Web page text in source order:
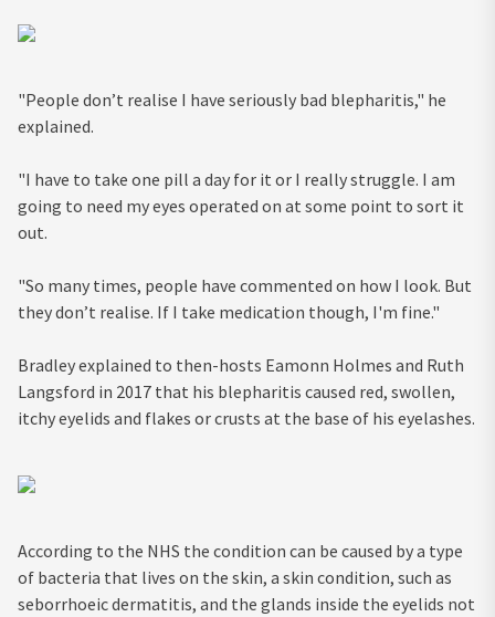
"People don’t realise I have seriously bad blepharitis," he
explained.
"I have to take one pill a day for it or I really struggle. I am
going to need my eyes operated on at some point to sort it
out.
"So many times, people have commented on how I look. But
they don’t realise. If I take medication though, I'm fine."
Bradley explained to then-hosts Eamonn Holmes and Ruth
Langsford in 2017 that his blepharitis caused red, swollen,
itchy eyelids and flakes or crusts at the base of his eyelashes.
According to the NHS the condition can be caused by a type
of bacteria that lives on the skin, a skin condition, such as
seborrhoeic dermatitis, and the glands inside the eyelids not